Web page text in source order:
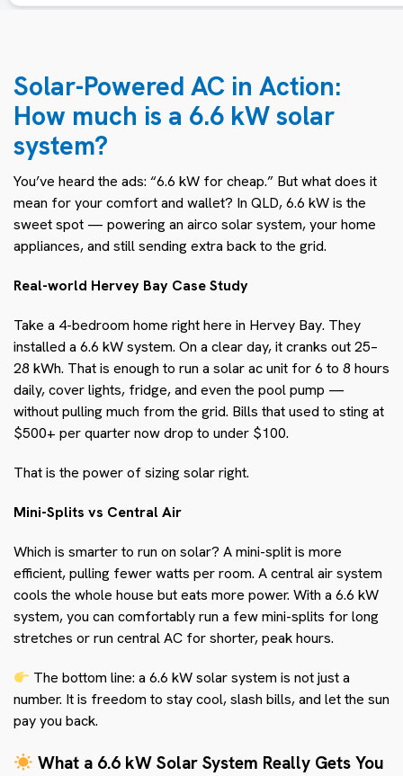
Solar-Powered AC in Action:
How much is a 6.6 kW solar
system?
You’ve heard the ads: “6.6 kW for cheap.” But what does it
mean for your comfort and wallet? In QLD, 6.6 kW is the
sweet spot — powering an airco solar system, your home
appliances, and still sending extra back to the grid.
Real-world Hervey Bay Case Study
Take a 4-bedroom home right here in Hervey Bay. They
installed a 6.6 kW system. On a clear day, it cranks out 25–
28 kWh. That is enough to run a solar ac unit for 6 to 8 hours
daily, cover lights, fridge, and even the pool pump —
without pulling much from the grid. Bills that used to sting at
$500+ per quarter now drop to under $100.
That is the power of sizing solar right.
Mini-Splits vs Central Air
Which is smarter to run on solar? A mini-split is more
efficient, pulling fewer watts per room. A central air system
cools the whole house but eats more power. With a 6.6 kW
system, you can comfortably run a few mini-splits for long
stretches or run central AC for shorter, peak hours.
The bottom line: a 6.6 kW solar system is not just a
number. It is freedom to stay cool, slash bills, and let the sun
pay you back.
What a 6.6 kW Solar System Really Gets You